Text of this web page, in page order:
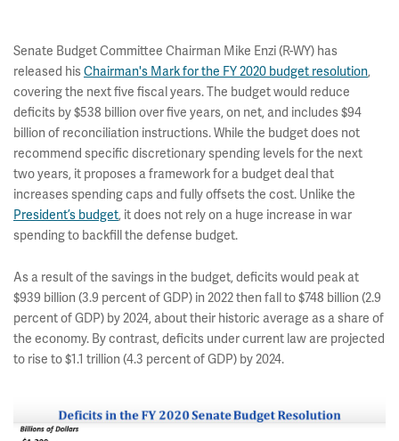
Senate Budget Committee Chairman Mike Enzi (R-WY) has
released hisChairman's Mark for the FY 2020 budget resolution,
covering the next five fiscal years. The budget would reduce
deficits by $538 billion over five years, on net, and includes $94
billion of reconciliation instructions. While the budget does not
recommend specific discretionary spending levels for the next
two years, it proposes a framework for a budget deal that
increases spending caps and fully offsets the cost. Unlike the
President’s budget, it does not rely on a huge increase in war
spending to backfill the defense budget.
As a result of the savings in the budget, deficits would peak at
$939 billion (3.9 percent of GDP) in 2022 then fall to $748 billion (2.9
percent of GDP) by 2024, about their historic average as a share of
the economy. By contrast, deficits under current law are projected
to rise to $1.1 trillion (4.3 percent of GDP) by 2024.